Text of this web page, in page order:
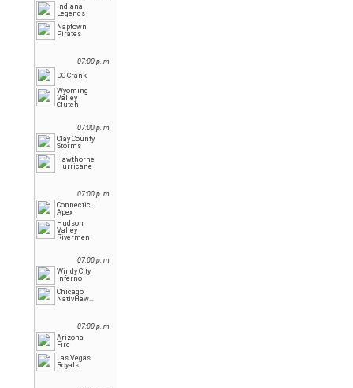
Indiana
Legends
Naptown
Pirates
07:00 p. m.
DC Crank
Wyoming
Valley
Clutch
07:00 p. m.
Clay County
Storms
Hawthorne
Hurricane
07:00 p. m.
Connecticut
Apex
Hudson
Valley
Rivermen
07:00 p. m.
Windy City
Inferno
Chicago
NativHawks
07:00 p. m.
Arizona
Fire
Las Vegas
Royals